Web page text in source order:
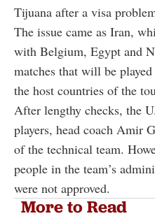
Tijuana after a visa
The issue came as Iran,
with Belgium, Egypt and
matches that will be
the host countries of the
After lengthy checks, the
players, head coach Amir
of the technical team.
people in the team’s
were not approved.
More to Read